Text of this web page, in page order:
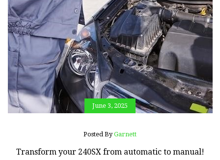
June 3, 2025
Posted ByGarnett
Transform your 240SX from automatic to manual!